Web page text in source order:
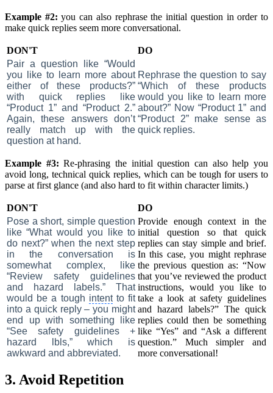
Example #2: you can also rephrase the initial question in order to
make quick replies seem more conversational.
DON'T
DO
Pair a question like “Would
you like to learn more about
either of these products?”
with quick replies like
“Product 1” and “Product 2.”
Again, these answers don’t
really match up with the
question at hand.
Rephrase the question to say
“Which of these products
would you like to learn more
about?” Now “Product 1” and
“Product 2” make sense as
quick replies.
Example #3:Re-phrasing the initial question can also help you
avoid long, technical quick replies, which can be tough for users to
parse at first glance (and also hard to fit within character limits.)
DON'T
DO
Pose a short, simple question
like “What would you like to
do next?” when the next step
in the conversation is
somewhat complex, like
“Review safety guidelines
and hazard labels.” That
would be a tough intentto fit
into a quick reply – you might
end up with something like
“See safety guidelines +
hazard lbls,” which is
awkward and abbreviated.
Provide enough context in the
initial question so that quick
replies can stay simple and brief.
In this case, you might rephrase
the previous question as: “Now
that you’ve reviewed the product
instructions, would you like to
take a look at safety guidelines
and hazard labels?” The quick
replies could then be something
like “Yes” and “Ask a different
question.” Much simpler and
more conversational!
3. Avoid Repetition